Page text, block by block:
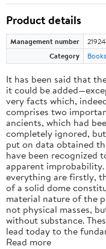
Product details
Management number
Category
Books
It has been said that
it could be
very facts which,
comprises two
ancients, which had
completely ignored,
put on data obtained
have been recognized
apparent
everything are firstly,
of a solid dome
material nature of the
not physical masses,
without substance.
lead today to the
Read more